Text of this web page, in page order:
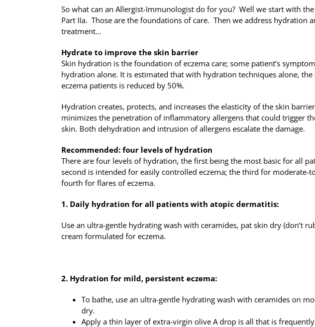
So what can an Allergist-Immunologist do for you? Well we start with
Part IIa. Those are the foundations of care. Then we address hydration
treatment…
Hydrate to improve the skin barrier
Skin hydration is the foundation of eczema care; some patient’s
hydration alone. It is estimated that with hydration techniques alone, the
eczema patients is reduced by 50%.
Hydration creates, protects, and increases the elasticity of the skin
minimizes the penetration of inflammatory allergens that could trigger
skin. Both dehydration and intrusion of allergens escalate the damage.
Recommended: four levels of hydration
There are four levels of hydration, the first being the most basic for all
second is intended for easily controlled eczema; the third for moderate-
fourth for flares of eczema.
1. Daily hydration for all patients with atopic dermatitis:
Use an ultra-gentle hydrating wash with ceramides, pat skin dry (don’t
cream formulated for eczema.
2. Hydration for mild, persistent eczema:
To bathe, use an ultra-gentle hydrating wash with ceramides on
dry.
Apply a thin layer of extra-virgin olive A drop is all that is